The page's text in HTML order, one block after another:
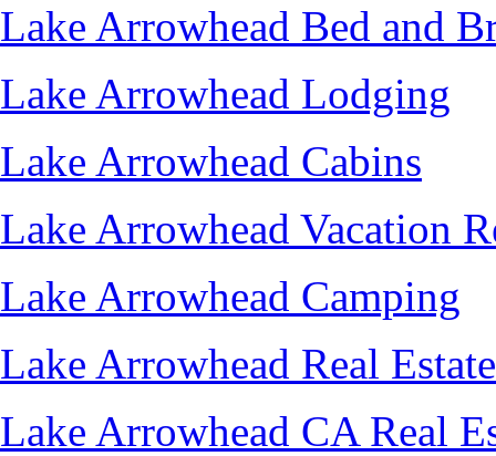
Lake Arrowhead Bed and
Lake Arrowhead Lodging
Lake Arrowhead Cabins
Lake Arrowhead Vacation
Lake Arrowhead Camping
Lake Arrowhead Real Estate
Lake Arrowhead CA Real